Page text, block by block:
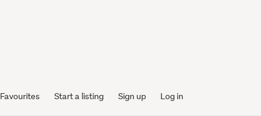
Favourites Start a listing Sign up Log in